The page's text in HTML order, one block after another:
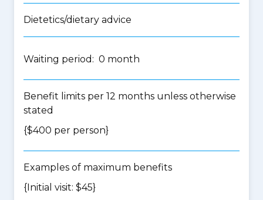
Dietetics/dietary advice
Waiting period: 0 month
Benefit limits per 12 months unless otherwise
stated
{$400 per person}
Examples of maximum benefits
{Initial visit: $45}